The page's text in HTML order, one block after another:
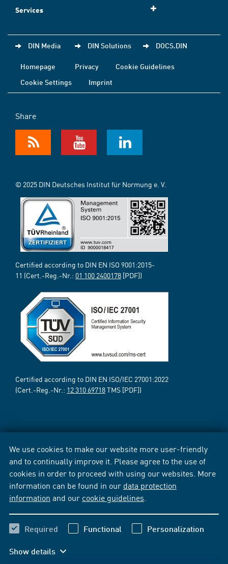
We use cookies to make our website more user-friendly
and to continually improve it. Please agree to the use of
cookies in order to proceed with using our websites. More
information can be found in our data protection
information and our cookie guidelines
Required Functional Personalization
Show details
Services
DIN Media DIN Solutions DOCS.DIN
Homepage Privacy
Cookie Guidelines
Cookie Settings
Imprint
Share
© 2025 DIN Deutsches Institut für Normung e. V.
Certified according to DIN EN ISO 9001:2015-
11 (Cert.-Reg.-Nr.: 01 100 2400178 [PDF])
Certified according to DIN EN ISO/IEC 27001:2022
(Cert.-Reg.-Nr.: 12 310 69718TMS [PDF])